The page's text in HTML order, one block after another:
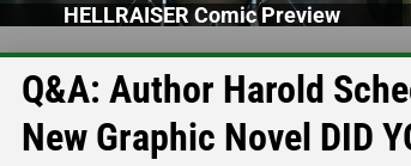
HELLRAISER Comic Preview
Q&A: Author Harold
New Graphic Novel DID